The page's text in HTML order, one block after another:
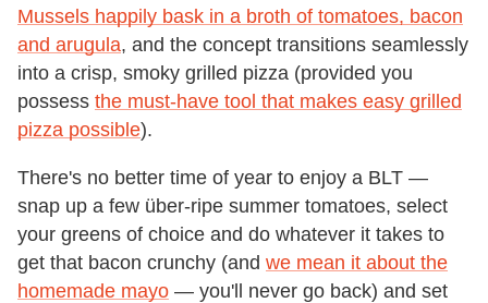
Mussels happily bask in a broth of tomatoes, bacon
and arugula, and the concept transitions seamlessly
into a crisp, smoky grilled pizza (provided you
possess the must-have tool that makes easy grilled
pizza possible).
There's no better time of year to enjoy a BLT —
snap up a few über-ripe summer tomatoes, select
your greens of choice and do whatever it takes to
get that bacon crunchy (and we mean it about the
homemade mayo — you'll never go back) and set